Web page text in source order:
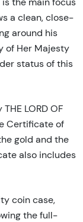
is the main focus
a clean, close-
around his
of Her Majesty
status of this
LORD OF
Certificate of
gold and the
also includes
coin case,
the full-